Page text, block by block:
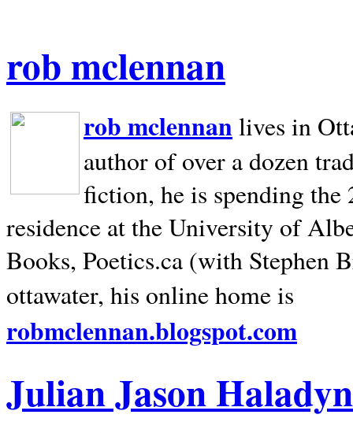
rob mclennan
rob mclennan lives in
author of over a dozen
fiction, he is spending
residence at the University of
Books, Poetics.ca (with Stephen
ottawater, his online home is
robmclennan.blogspot.com
Julian Jason Haladyn